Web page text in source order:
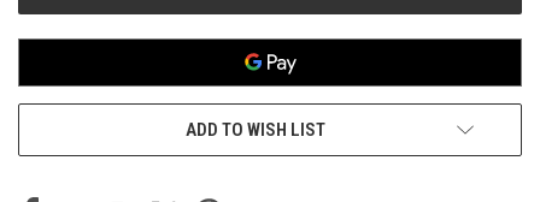
ADD TO WISH LIST